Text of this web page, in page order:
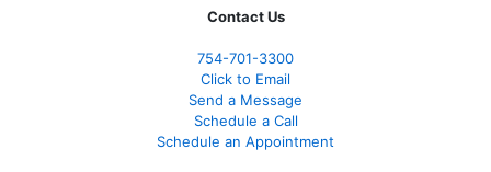
Contact Us
754-701-3300
Click to Email
Send a Message
Schedule a Call
Schedule an Appointment